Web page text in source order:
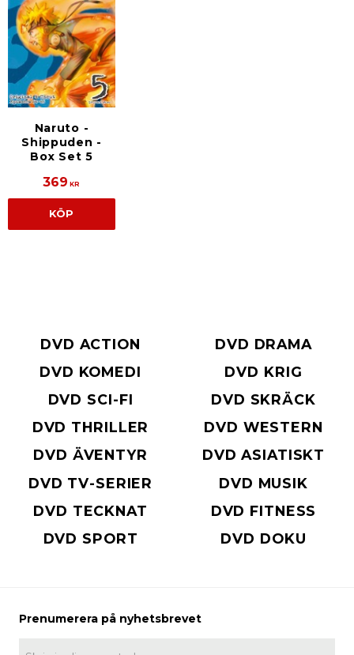
Naruto -
Shippuden -
Box Set 5
369 KR
KÖP
DVD ACTION
DVD DRAMA
DVD KOMEDI
DVD KRIG
DVD SCI-FI
DVD SKRÄCK
DVD THRILLER
DVD WESTERN
DVD ÄVENTYR
DVD ASIATISKT
DVD TV-SERIER
DVD MUSIK
DVD TECKNAT
DVD FITNESS
DVD SPORT
DVD DOKU